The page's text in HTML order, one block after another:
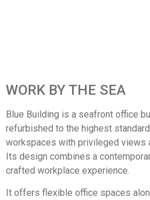
WORK BY THE SEA
Blue Building is a seafront office
refurbished to the highest
workspaces with privileged views
Its design combines a
crafted workplace experience.
It offers flexible office spaces